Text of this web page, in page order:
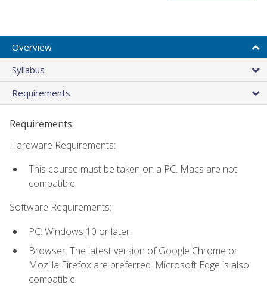
Overview
Syllabus
Requirements
Requirements:
Hardware Requirements:
This course must be taken on a PC. Macs are not
compatible.
Software Requirements:
PC: Windows 10 or later.
Browser: The latest version of Google Chrome or
Mozilla Firefox are preferred. Microsoft Edge is also
compatible.